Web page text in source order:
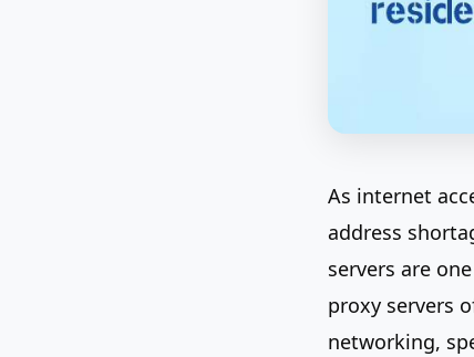
As internet
address
servers are
proxy servers
networking,